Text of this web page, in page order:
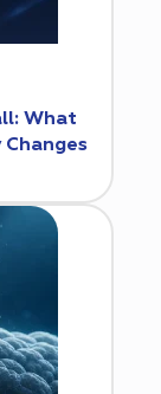
What